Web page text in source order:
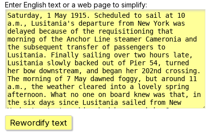
Enter English text or a web page to simplify:
Rewordify text